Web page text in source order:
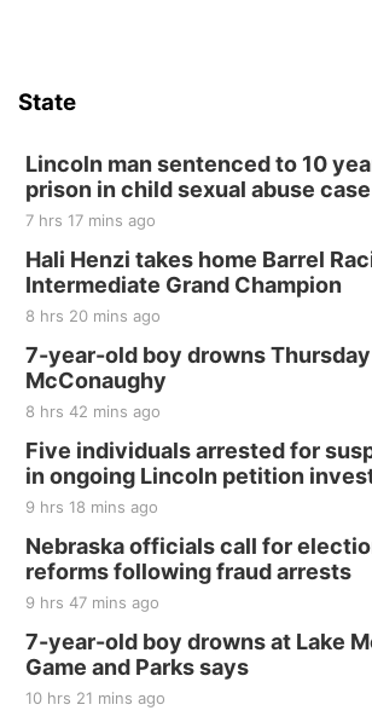
Last Call For Summer
and Jake Worthington
Thu, Aug 20
BINGO at The Mechanical
The Mechanical Room
Fri, Aug 21
250th Trivia Night at Tall
Tall Tree Tastings Tall Tree Tastings
Sat, Aug 22
Elijah Filley Stone Barn
Elijah Filley Stone Barn
Sat, Aug 22
at Filley Stone Barn
Elijah Filley Stone Barn
Tue, Sep 01
St. John Lutheran Church
Sun, Sep 06
Beatrice Area Singles and
State
Lincoln man sentenced to 10
prison in child sexual abuse case
7 hrs 17 mins ago
Hali Henzi takes home Barrel
Intermediate Grand Champion
8 hrs 20 mins ago
7-year-old boy drowns Thursday
McConaughy
8 hrs 42 mins ago
Five individuals arrested for
in ongoing Lincoln petition
9 hrs 18 mins ago
Nebraska officials call for
reforms following fraud arrests
9 hrs 47 mins ago
7-year-old boy drowns at Lake
Game and Parks says
10 hrs 21 mins ago